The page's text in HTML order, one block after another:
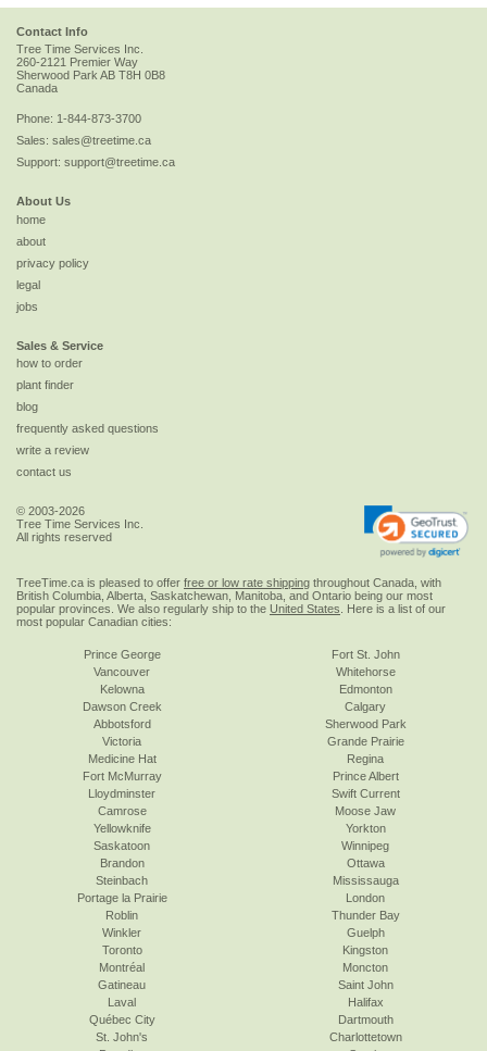
Contact Info
Tree Time Services Inc.
260-2121 Premier Way
Sherwood ParkAB T8H 0B8
Canada
Phone: 1-844-873-3700
Sales: sales@treetime.ca
Support: support@treetime.ca
About Us
home
about
privacy policy
legal
jobs
Sales & Service
how to order
plant finder
blog
frequently asked questions
write a review
contact us
© 2003-2026
Tree Time Services Inc.
All rights reserved
TreeTime.ca is pleased to offer free or low rate shipping throughout Canada, with
British Columbia, Alberta, Saskatchewan, Manitoba, and Ontario being our most
popular provinces. We also regularly ship to the United States . Here is a list of our
most popular Canadian cities:
Prince George
Vancouver
Kelowna
Dawson Creek
Abbotsford
Victoria
Fort St. John
Whitehorse
Edmonton
Calgary
Sherwood Park
Grande Prairie
Medicine Hat
Fort McMurray
Lloydminster
Camrose
Yellowknife
Saskatoon
Regina
Prince Albert
Swift Current
Moose Jaw
Yorkton
Winnipeg
Brandon
Steinbach
Portage la Prairie
Roblin
Winkler
Toronto
Ottawa
Mississauga
London
Thunder Bay
Guelph
Kingston
Montréal
Gatineau
Laval
Québec City
St. John's
Moncton
Saint John
Halifax
Dartmouth
Charlottetown